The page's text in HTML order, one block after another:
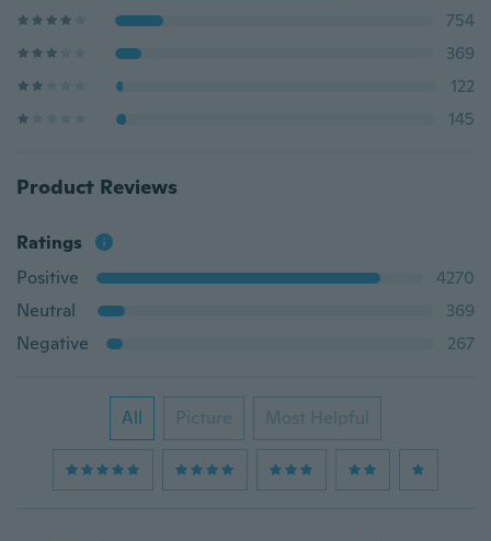
754
369
122
145
Product Reviews
Ratings
Positive
4270
Neutral
369
Negative
267
All Picture Most Helpful